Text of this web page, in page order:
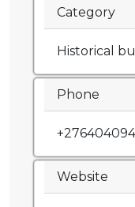
Category
Historical
Phone
Website